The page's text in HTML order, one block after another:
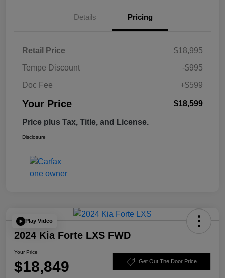
Details Pricing
Retail Price
$18,995
Tempe Discount
-$995
Doc Fee
+$599
Your Price $18,599
Price plus Tax, Title, and License.
Disclosure
Play Video
2024 Kia Forte LXS FWD
Your Price
$18,849 Get Out The Door Price